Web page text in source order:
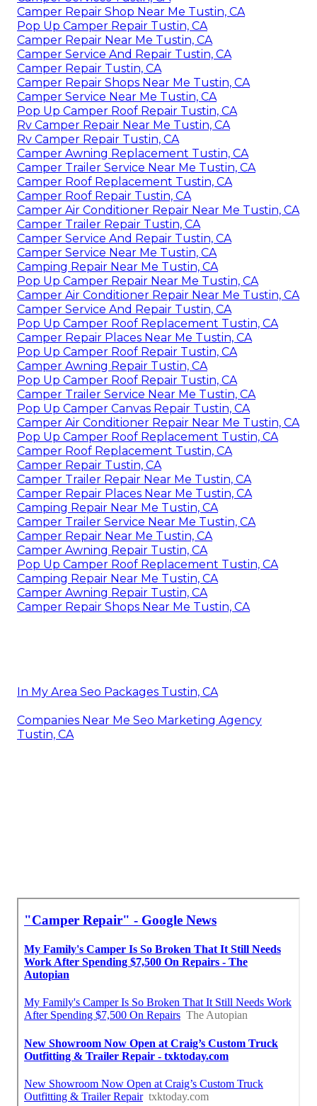
Camper Repair Shop Near Me Tustin, CA
Pop Up Camper Repair Tustin, CA
Camper Repair Near Me Tustin, CA
Camper Service And Repair Tustin, CA
Camper Repair Tustin, CA
Camper Repair Shops Near Me Tustin, CA
Camper Service Near Me Tustin, CA
Pop Up Camper Roof Repair Tustin, CA
Rv Camper Repair Near Me Tustin, CA
Rv Camper Repair Tustin, CA
Camper Awning Replacement Tustin, CA
Camper Trailer Service Near Me Tustin, CA
Camper Roof Replacement Tustin, CA
Camper Roof Repair Tustin, CA
Camper Air Conditioner Repair Near Me Tustin, CA
Camper Trailer Repair Tustin, CA
Camper Service And Repair Tustin, CA
Camper Service Near Me Tustin, CA
Camping Repair Near Me Tustin, CA
Pop Up Camper Repair Near Me Tustin, CA
Camper Air Conditioner Repair Near Me Tustin, CA
Camper Service And Repair Tustin, CA
Pop Up Camper Roof Replacement Tustin, CA
Camper Repair Places Near Me Tustin, CA
Pop Up Camper Roof Repair Tustin, CA
Camper Awning Repair Tustin, CA
Pop Up Camper Roof Repair Tustin, CA
Camper Trailer Service Near Me Tustin, CA
Pop Up Camper Canvas Repair Tustin, CA
Camper Air Conditioner Repair Near Me Tustin, CA
Pop Up Camper Roof Replacement Tustin, CA
Camper Roof Replacement Tustin, CA
Camper Repair Tustin, CA
Camper Trailer Repair Near Me Tustin, CA
Camper Repair Places Near Me Tustin, CA
Camping Repair Near Me Tustin, CA
Camper Trailer Service Near Me Tustin, CA
Camper Repair Near Me Tustin, CA
Camper Awning Repair Tustin, CA
Pop Up Camper Roof Replacement Tustin, CA
Camping Repair Near Me Tustin, CA
Camper Awning Repair Tustin, CA
Camper Repair Shops Near Me Tustin, CA
In My Area Seo Packages Tustin, CA
Companies Near Me Seo Marketing Agency
Tustin, CA